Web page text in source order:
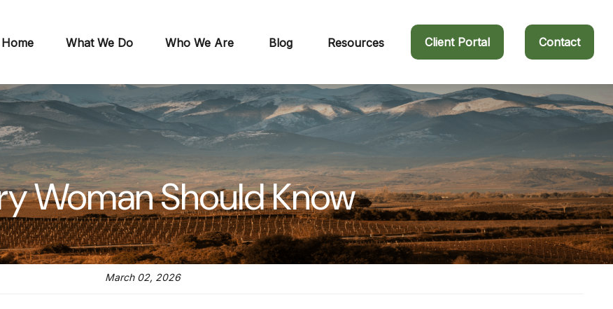
Home What We Do Who We Are Blog Resources Client Portal Contact
Woman Should Know
March 02, 2026